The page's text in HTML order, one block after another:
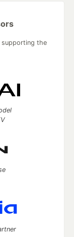
supporting the